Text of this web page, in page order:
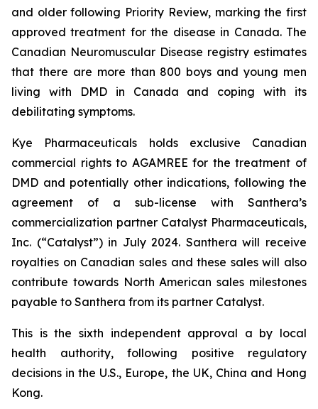
and older following Priority Review, marking the first
approved treatment for the disease in Canada. The
Canadian Neuromuscular Disease registry estimates
that there are more than 800 boys and young men
living with DMD in Canada and coping with its
debilitating symptoms.
Kye Pharmaceuticals holds exclusive Canadian
commercial rights to AGAMREE for the treatment of
DMD and potentially other indications, following the
agreement of a sub-license with Santhera’s
commercialization partner Catalyst Pharmaceuticals,
Inc. (“Catalyst”) in July 2024. Santhera will receive
royalties on Canadian sales and these sales will also
contribute towards North American sales milestones
payable to Santhera from its partner Catalyst.
This is the sixth independent approval a by local
health authority, following positive regulatory
decisions in the U.S., Europe, the UK, China and Hong
Kong.